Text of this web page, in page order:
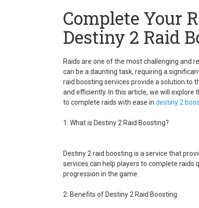
Complete Your
Destiny 2 Raid
Raids are one of the most challenging and
can be a daunting task, requiring a
raid boosting services provide a solution to
and efficiently. In this article, we will
to complete raids with ease in destiny 2
1: What is Destiny 2 Raid Boosting?
Destiny 2 raid boosting is a service that
services can help players to complete raids
progression in the game.
2: Benefits of Destiny 2 Raid Boosting